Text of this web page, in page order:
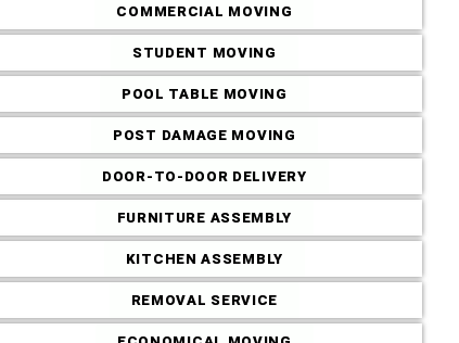
COMMERCIAL MOVING
STUDENT MOVING
POOL TABLE MOVING
POST DAMAGE MOVING
DOOR-TO-DOOR DELIVERY
FURNITURE ASSEMBLY
KITCHEN ASSEMBLY
REMOVAL SERVICE